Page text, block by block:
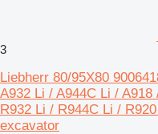
3
Liebherr 80/95X80
A932 Li / A944C Li /
R932 Li / R944C Li /
excavator